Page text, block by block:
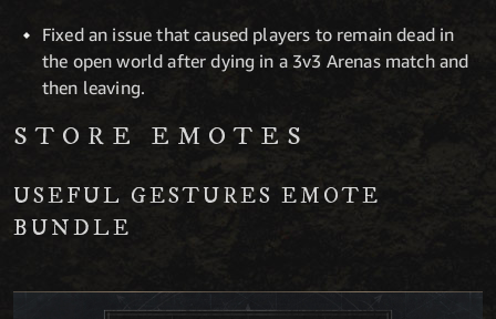
Fixed an issue that caused players to remain dead in
the open world after dying in a 3v3 Arenas match and
then leaving.
STORE EMOTES
USEFUL GESTURES EMOTE
BUNDLE